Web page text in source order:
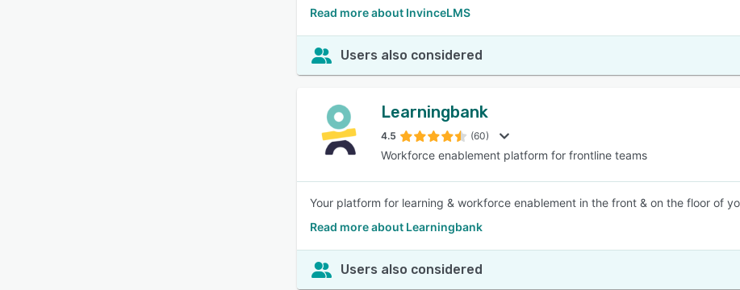
Read more about InvinceLMS
Users also considered
Learningbank
4.5 (60)
Workforce enablement platform for frontline teams
Your platform for learning & workforce enablement in the front & on the floor of
Read more about Learningbank
Users also considered